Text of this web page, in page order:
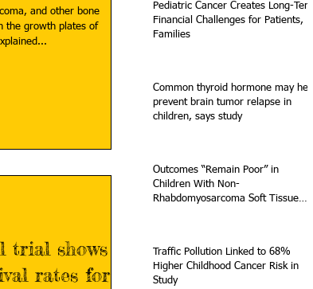
and other bone
the growth plates of
trial shows
rates for
Pediatric Cancer Creates Long-Term
Financial Challenges for Patients,
Families
Common thyroid hormone may help
prevent brain tumor relapse in
children, says study
Outcomes “Remain Poor” in
Children With Non-
Rhabdomyosarcoma Soft Tissue
Traffic Pollution Linked to 68%
Higher Childhood Cancer Risk in
Study